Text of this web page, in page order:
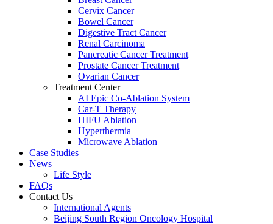
Cervix Cancer
Bowel Cancer
Digestive Tract Cancer
Renal Carcinoma
Pancreatic Cancer Treatment
Prostate Cancer Treatment
Ovarian Cancer
Treatment Center
AI Epic Co-Ablation System
Car-T Therapy
HIFU Ablation
Hyperthermia
Microwave Ablation
Case Studies
News
Life Style
FAQs
Contact Us
International Agents
Beijing South Region Oncology Hospital